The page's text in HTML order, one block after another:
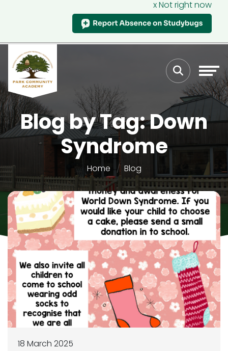
x Not right now
Blog by Tag: Down
Syndrome
Home Blog
18 March 2025